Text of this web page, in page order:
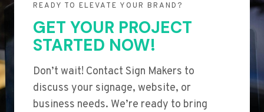
READY TO ELEVATE YOUR BRAND?
GET YOUR PROJECT
STARTED NOW!
Don’t wait! Contact Sign Makers to
discuss your signage, website, or
business needs. We’re ready to bring